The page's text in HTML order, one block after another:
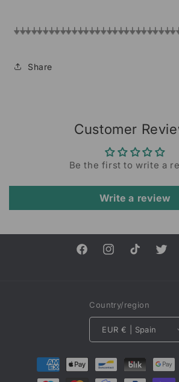
Share
Customer
Be the first to write a
Write a review
FacebookInstagramTikTok
Country/region
EUR € | Spain
Payment
methods